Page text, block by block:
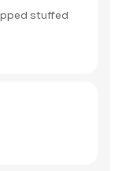
stuffed